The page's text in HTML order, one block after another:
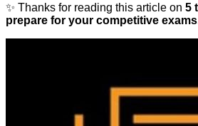
✨ Thanks for reading this article on 5
prepare for your competitive exams